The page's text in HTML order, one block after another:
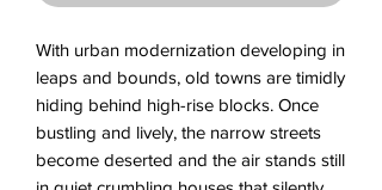
With urban modernization developing in
leaps and bounds, old towns are timidly
hiding behind high-rise blocks. Once
bustling and lively, the narrow streets
become deserted and the air stands still